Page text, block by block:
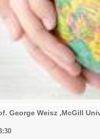
George Weisz ,McGill